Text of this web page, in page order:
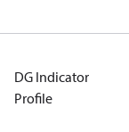
DG Indicator
Profile